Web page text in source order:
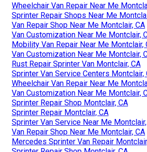
Wheelchair Van Repair Near Me
Sprinter Repair Shops Near Me
Van Repair Shop Near Me Montclair, CA
Van Customization Near Me Montclair,
Mobility Van Repair Near Me Montclair,
Van Customization Near Me Montclair,
Rust Repair Sprinter Van Montclair, CA
Sprinter Van Service Centers Montclair,
Wheelchair Van Repair Near Me
Van Customization Near Me Montclair,
Sprinter Repair Shop Montclair, CA
Sprinter Repair Montclair, CA
Sprinter Van Service Near Me
Van Repair Shop Near Me Montclair, CA
Mercedes Sprinter Van Repair